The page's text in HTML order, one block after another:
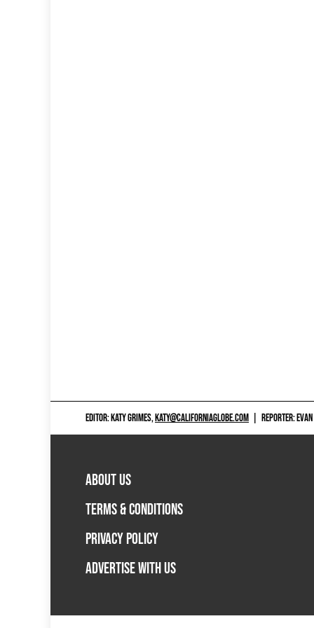
EDITOR: KATY GRIMES,KATY@CALIFORNIAGLOBE.COM REPORTER:
ABOUT US
TERMS & CONDITIONS
PRIVACY POLICY
ADVERTISE WITH US